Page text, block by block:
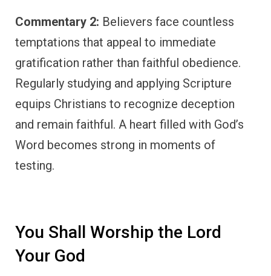
Commentary 2: Believers face countless
temptations that appeal to immediate
gratification rather than faithful obedience.
Regularly studying and applying Scripture
equips Christians to recognize deception
and remain faithful. A heart filled with God’s
Word becomes strong in moments of
testing.
You Shall Worship the Lord
Your God